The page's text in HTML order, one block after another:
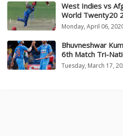
West Indies vs
World Twenty20
Monday, April 06,
Bhuvneshwar
6th Match Tri-
Tuesday, March 17,